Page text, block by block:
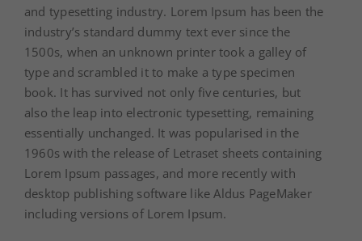
and typesetting industry. Lorem Ipsum has been the
industry’s standard dummy text ever since the
1500s, when an unknown printer took a galley of
type and scrambled it to make a type specimen
book. It has survived not only five centuries, but
also the leap into electronic typesetting, remaining
essentially unchanged. It was popularised in the
1960s with the release of Letraset sheets containing
Lorem Ipsum passages, and more recently with
desktop publishing software like Aldus PageMaker
including versions of Lorem Ipsum.